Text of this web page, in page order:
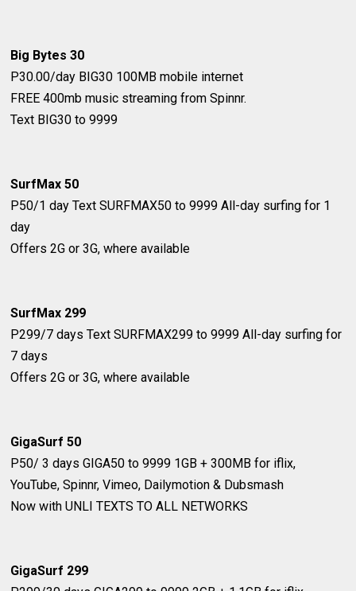
Big Bytes 30
P30.00/day BIG30 100MB mobile internet
FREE 400mb music streaming from Spinnr.
Text BIG30 to 9999
SurfMax 50
P50/1 day Text SURFMAX50 to 9999 All-day surfing for 1
day
Offers 2G or 3G, where available
SurfMax 299
P299/7 days Text SURFMAX299 to 9999 All-day surfing for
7 days
Offers 2G or 3G, where available
GigaSurf 50
P50/ 3 days GIGA50 to 9999 1GB + 300MB for iflix,
YouTube, Spinnr, Vimeo, Dailymotion & Dubsmash
Now with ​UNLI TEXTS TO ALL NETWORKS
GigaSurf 299